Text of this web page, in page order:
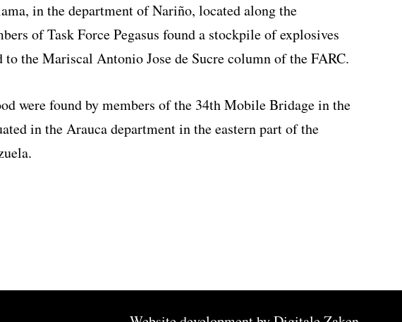
in the department of Nariño, located along the
of Task Force Pegasus found a stockpile of explosives
to the Mariscal Antonio Jose de Sucre column of the FARC.
were found by members of the 34th Mobile Bridage in the
in the Arauca department in the eastern part of the